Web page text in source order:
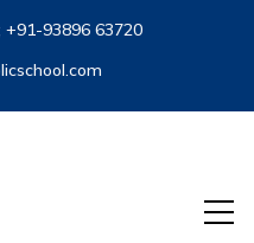
93896 63720